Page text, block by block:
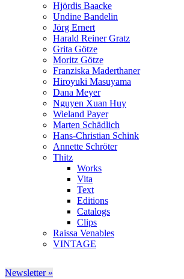
Hjördis Baacke
Undine Bandelin
Jörg Ernert
Harald Reiner Gratz
Grita Götze
Moritz Götze
Franziska Maderthaner
Hiroyuki Masuyama
Dana Meyer
Nguyen Xuan Huy
Wieland Payer
Marten Schädlich
Hans-Christian Schink
Annette Schröter
Thitz
Works
Vita
Text
Editions
Catalogs
Clips
Raissa Venables
VINTAGE
Newsletter »